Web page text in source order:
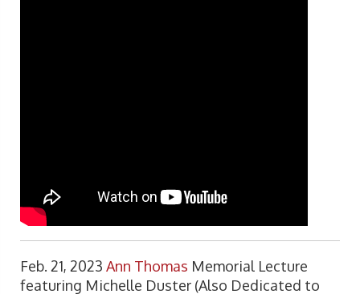
Feb. 21, 2023 Ann Thomas Memorial Lecture
featuring Michelle Duster (Also Dedicated to